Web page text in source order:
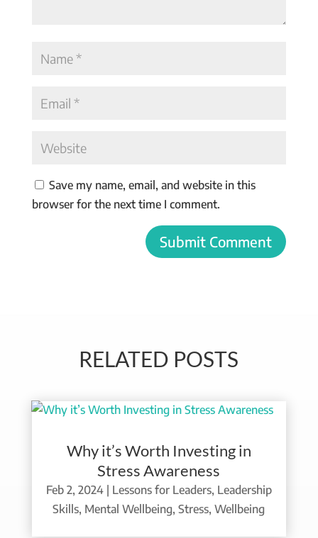
Save my name, email, and website in this
browser for the next time I comment.
Submit Comment
RELATED POSTS
Why it’s Worth Investing in
Stress Awareness
Feb 2, 2024| Lessons for Leaders, Leadership
Skills, Mental Wellbeing,Stress,Wellbeing